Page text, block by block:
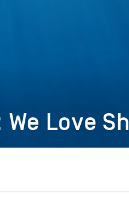
Love